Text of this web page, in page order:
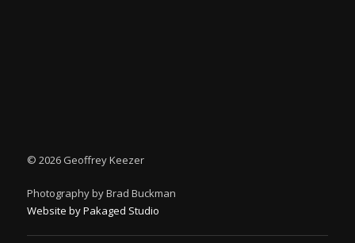
© 2026 Geoffrey Keezer
Photography by Brad Buckman
Website by Pakaged Studio